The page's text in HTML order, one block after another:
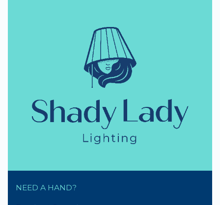
NZ Lighting Specialists
NZ Established 1979
Handmade Lampshades
Repairs & Spare parts